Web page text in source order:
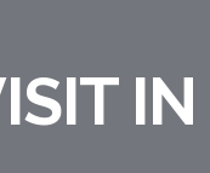
IN